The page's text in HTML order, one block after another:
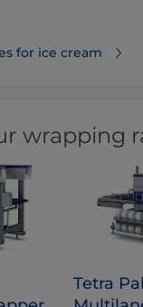
for ice cream
wrapping
Tetra